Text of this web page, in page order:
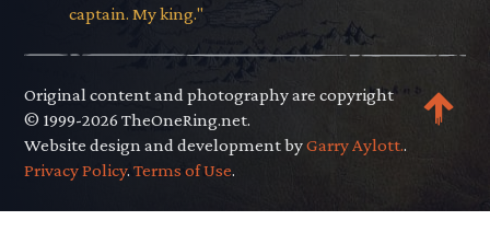
captain. My king."
Original content and photography are copyright
© 1999-2026 TheOneRing.net.
Website design and development byGarry Aylott..
Privacy Policy.Terms of Use.